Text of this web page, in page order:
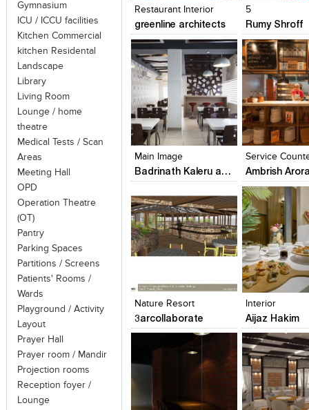
Gymnasium
ICU / ICCU facilities
Kitchen Commercial
kitchen Residental
Landscape
Library
Living Room
Lounge / home
theatre
Medical Tests / Scan
Areas
Meeting Hall
OPD
Operation Theatre
(OT)
Pantry
Parking Spaces
Partitions / Screens
Patients' Rooms /
Wards
Playground / Activity
Layout
Prayer Hall
Prayer room / Mandir
Projection rooms
Reception foyer /
Lounge
Restaurant Interior
greenline architects
5
Rumy Shroff
Click to like
View Likes
Add to
View
Main Image
Badrinath Kaleru and Prerna Aggarwal Kaleru
Click to like
View Likes
Ambrish
Click to like
View Likes
View Likes
Add to
View
Nature Resort
3arcollaborate
View Likes
Interior
Aijaz Hakim
Click to like
View Likes